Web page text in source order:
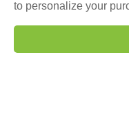
2803 Emerson Street
San Diego, California
to personalize your